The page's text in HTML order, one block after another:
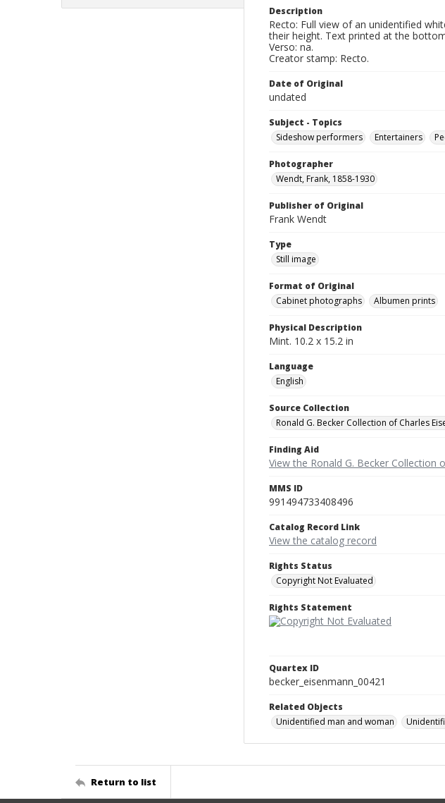
Description
Recto: Full view of an unidentified
their height. Text printed at the
Verso: na.
Creator stamp: Recto.
Date of Original
undated
Subject - Topics
Sideshow performers
Entertainers
Photographer
Wendt, Frank, 1858-1930
Publisher of Original
Frank Wendt
Type
Still image
Format of Original
Cabinet photographs
Albumen prints
Physical Description
Mint. 10.2 x 15.2 in
Language
English
Source Collection
Ronald G. Becker Collection of Charles
Finding Aid
View the Ronald G. Becker Collection
MMS ID
991494733408496
Catalog Record Link
View the catalog record
Rights Status
Copyright Not Evaluated
Rights Statement
Quartex ID
becker_eisenmann_00421
Related Objects
Unidentified man and woman
Return to list